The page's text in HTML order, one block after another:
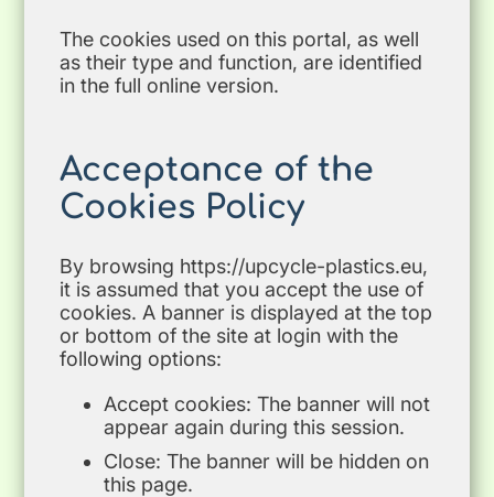
The cookies used on this portal, as well
as their type and function, are identified
in the full online version.
Acceptance of the
Cookies Policy
By browsing https://upcycle-plastics.eu,
it is assumed that you accept the use of
cookies. A banner is displayed at the top
or bottom of the site at login with the
following options:
Accept cookies: The banner will not
appear again during this session.
Close: The banner will be hidden on
this page.